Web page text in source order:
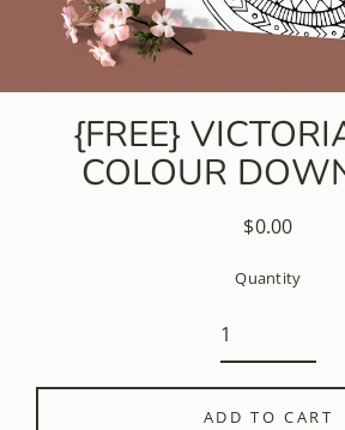
{FREE}
COLOUR
Regular
$0.00
Quantity
ADD TO CART